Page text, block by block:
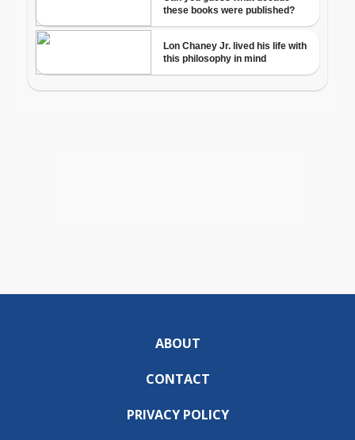
ABOUT
CONTACT
PRIVACY POLICY